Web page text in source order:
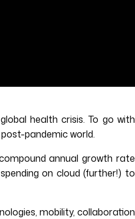
health crisis. To go with
pandemic world.
annual growth rate
on cloud (further!) to
mobility, collaboration